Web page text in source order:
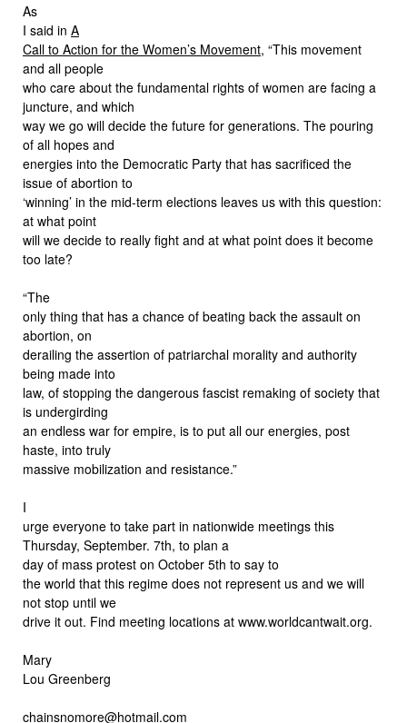
As
I said in A
Call to Action for the Women’s Movement, “This movement
and all people
who care about the fundamental rights of women are facing a
juncture, and which
way we go will decide the future for generations. The pouring
of all hopes and
energies into the Democratic Party that has sacrificed the
issue of abortion to
‘winning’ in the mid-term elections leaves us with this question:
at what point
will we decide to really fight and at what point does it become
too late?
“The
only thing that has a chance of beating back the assault on
abortion, on
derailing the assertion of patriarchal morality and authority
being made into
law, of stopping the dangerous fascist remaking of society that
is undergirding
an endless war for empire, is to put all our energies, post
haste, into truly
massive mobilization and resistance.”
I
urge everyone to take part in nationwide meetings this
Thursday, September. 7th, to plan a
day of mass protest on October 5th to say to
the world that this regime does not represent us and we will
not stop until we
drive it out. Find meeting locations at www.worldcantwait.org.
Mary
Lou Greenberg
chainsnomore@hotmail.com